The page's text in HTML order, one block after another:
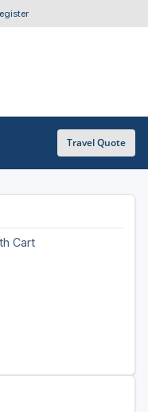
Travel Quote
Cart